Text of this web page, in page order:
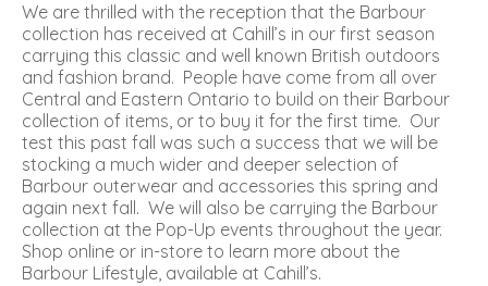
We are thrilled with the reception that the Barbour
collection has received at Cahill’s in our first season
carrying this classic and well known British outdoors
and fashion brand. People have come from all over
Central and Eastern Ontario to build on their Barbour
collection of items, or to buy it for the first time. Our
test this past fall was such a success that we will be
stocking a much wider and deeper selection of
Barbour outerwear and accessories this spring and
again next fall. We will also be carrying the Barbour
collection at the Pop-Up events throughout the year.
Shop online or in-store to learn more about the
Barbour Lifestyle, available at Cahill’s.